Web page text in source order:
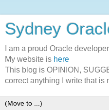
Sydney
I am a proud Oracle
My website is here
This blog is OPINION,
correct anything I write that is